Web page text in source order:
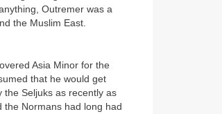
Outremer was a
the Muslim East.
Asia Minor for the
that he would get
the Seljuks as recently as
the Normans had long had